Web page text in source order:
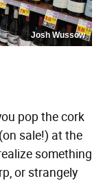
Josh Wussow
pop the cork
sale!) at the
something
or strangely